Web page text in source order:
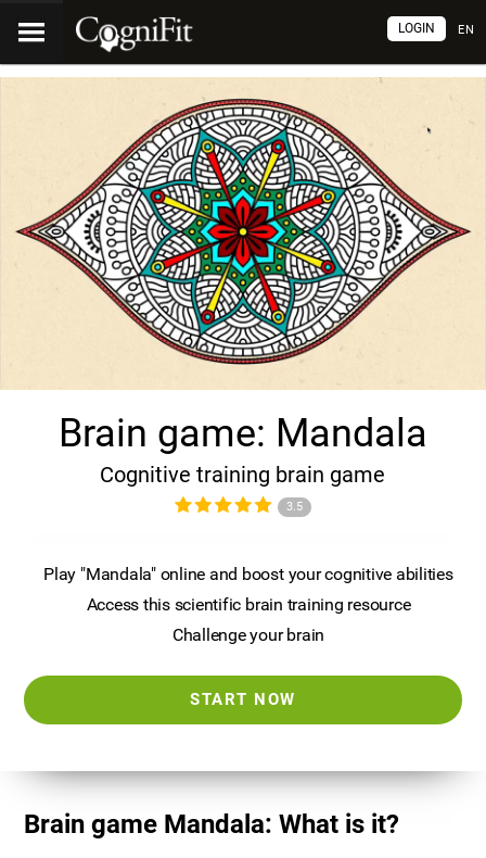
EN
LOGIN
Brain game: Mandala
Cognitive training brain game
3.5
Play "Mandala" online and boost your cognitive abilities
Access this scientific brain training resource
Challenge your brain
START NOW
Brain game Mandala: What is it?